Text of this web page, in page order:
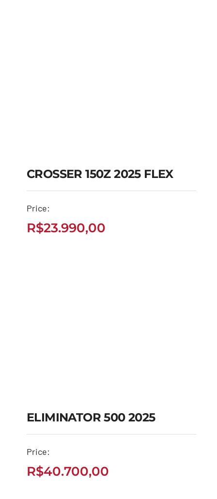
CROSSER 150Z 2025
FLEX
CROSSER 150Z 2025 FLEX
Price:
R$23.990,00
ELIMINATOR 500
2025
ELIMINATOR 500 2025
Price:
R$40.700,00